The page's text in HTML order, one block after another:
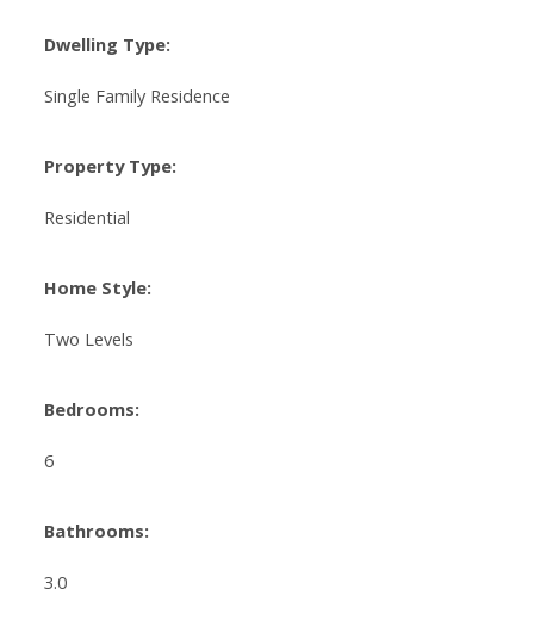
Dwelling Type:
Single Family Residence
Property Type:
Residential
Home Style:
Two Levels
Bedrooms:
6
Bathrooms:
3.0